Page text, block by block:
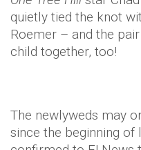
quietly tied the knot
Roemer – and the
child together, too!
The newlyweds may
since the beginning of